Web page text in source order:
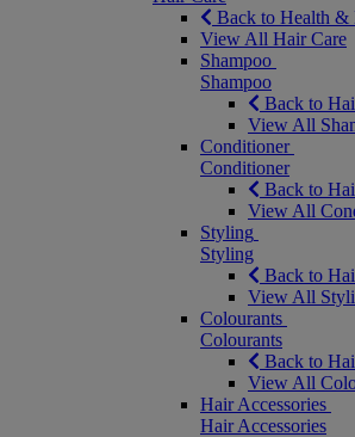
Back to Health &
View All Hair Care
Shampoo
Shampoo
Back to
View All
Conditioner
Conditioner
Back to
View All
Styling
Styling
Back to
View All
Colourants
Colourants
Back to
View All
Hair Accessories
Hair Accessories